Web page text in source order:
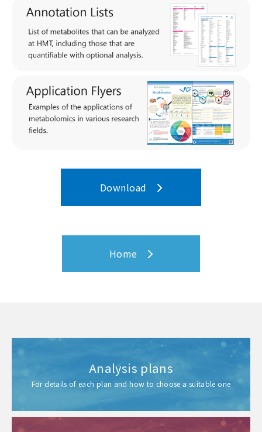
Download
Home
Analysis plans
For details of each plan and how to choose a suitable one